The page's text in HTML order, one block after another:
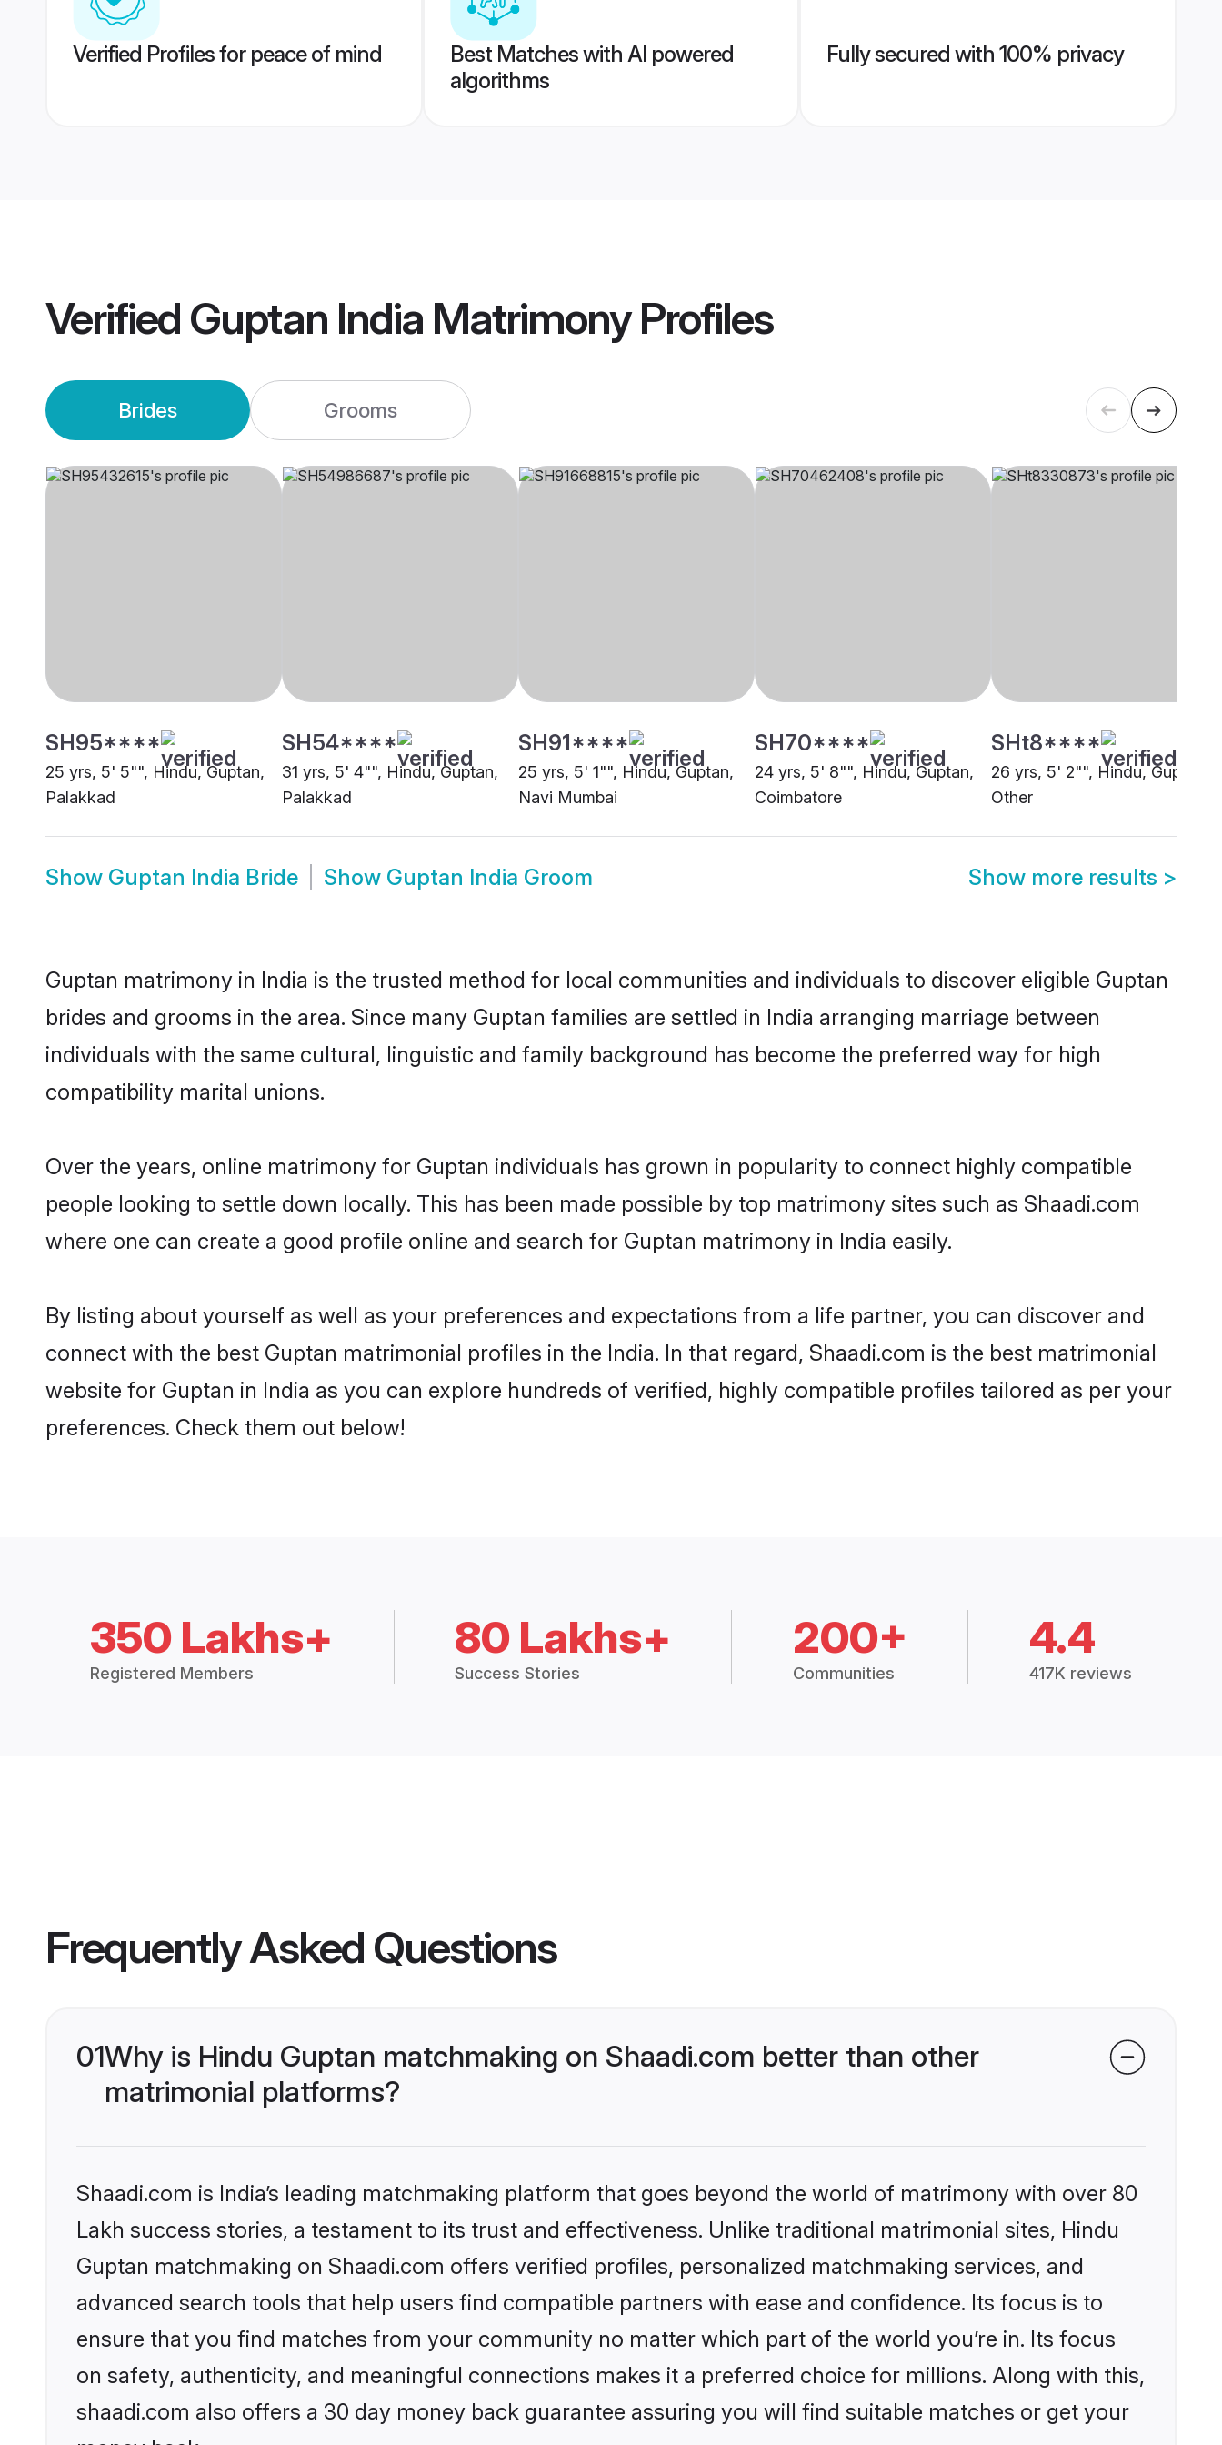
Verified Profiles for peace of mind
Best Matches with AI powered
algorithms
Fully secured with 100% privacy
Verified Guptan India MatrimonyProfiles
Brides Grooms
SH95****
25 yrs, 5' 5"", Hindu, Guptan,
Palakkad
SH54****
31 yrs, 5' 4"", Hindu, Guptan,
Palakkad
SH91****
25 yrs, 5' 1"", Hindu, Guptan,
Navi Mumbai
SH70****
24 yrs, 5' 8"", Hindu, Guptan,
Coimbatore
SHt8****
26 yrs, 5' 2"", Hindu, Guptan,
Other
Show Guptan India Bride Show Guptan India Groom Show more results >
Guptan matrimony in India is the trusted method for local communities and individuals to discover eligible Guptan
brides and grooms in the area. Since many Guptan families are settled in India arranging marriage between
individuals with the same cultural, linguistic and family background has become the preferred way for high
compatibility marital unions.
Over the years, online matrimony for Guptan individuals has grown in popularity to connect highly compatible
people looking to settle down locally. This has been made possible by top matrimony sites such as Shaadi.com
where one can create a good profile online and search for Guptan matrimony in India easily.
By listing about yourself as well as your preferences and expectations from a life partner, you can discover and
connect with the best Guptan matrimonial profiles in the India. In that regard, Shaadi.com is the best matrimonial
website for Guptan in India as you can explore hundreds of verified, highly compatible profiles tailored as per your
preferences. Check them out below!
350 Lakhs+
Registered Members
80 Lakhs+
Success Stories
200+
Communities
4.4
417K reviews
Frequently Asked Questions
01Why is Hindu Guptan matchmaking on Shaadi.com better than other
matrimonial platforms?
Shaadi.com is India’s leading matchmaking platform that goes beyond the world of matrimony with over 80
Lakh success stories, a testament to its trust and effectiveness. Unlike traditional matrimonial sites, Hindu
Guptan matchmaking on Shaadi.com offers verified profiles, personalized matchmaking services, and
advanced search tools that help users find compatible partners with ease and confidence. Its focus is to
ensure that you find matches from your community no matter which part of the world you’re in. Its focus
on safety, authenticity, and meaningful connections makes it a preferred choice for millions. Along with this,
shaadi.com also offers a 30 day money back guarantee assuring you will find suitable matches or get your